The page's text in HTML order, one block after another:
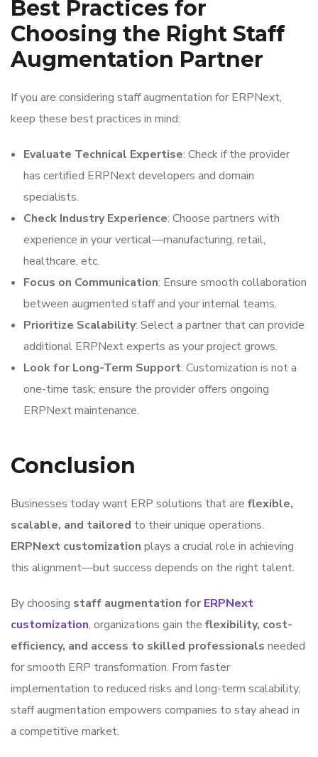
Best Practices for
Choosing the Right Staff
Augmentation Partner
If you are considering staff augmentation for ERPNext,
keep these best practices in mind:
Evaluate Technical Expertise: Check if the provider
has certified ERPNext developers and domain
specialists.
Check Industry Experience: Choose partners with
experience in your vertical—manufacturing, retail,
healthcare, etc.
Focus on Communication: Ensure smooth collaboration
between augmented staff and your internal teams.
Prioritize Scalability: Select a partner that can provide
additional ERPNext experts as your project grows.
Look for Long-Term Support: Customization is not a
one-time task; ensure the provider offers ongoing
ERPNext maintenance.
Conclusion
Businesses today want ERP solutions that are flexible,
scalable, and tailored to their unique operations.
ERPNext customization plays a crucial role in achieving
this alignment—but success depends on the right talent.
By choosing staff augmentation for ERPNext
customization, organizations gain the flexibility, cost-
efficiency, and access to skilled professionals needed
for smooth ERP transformation. From faster
implementation to reduced risks and long-term scalability,
staff augmentation empowers companies to stay ahead in
a competitive market.